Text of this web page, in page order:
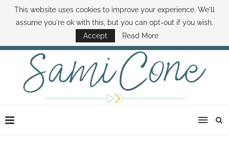
ABOUT SAMI BOOK SAMI CONTACT SAMI HOW TO SAVE MONEY
DISNEY WORLD DEALS FAMILY MONEY MINUTE THE SAMI CONE SHOW
This website uses cookies to improve your experience. We'll
assume you're ok with this, but you can opt-out if you wish.
Accept
Read More